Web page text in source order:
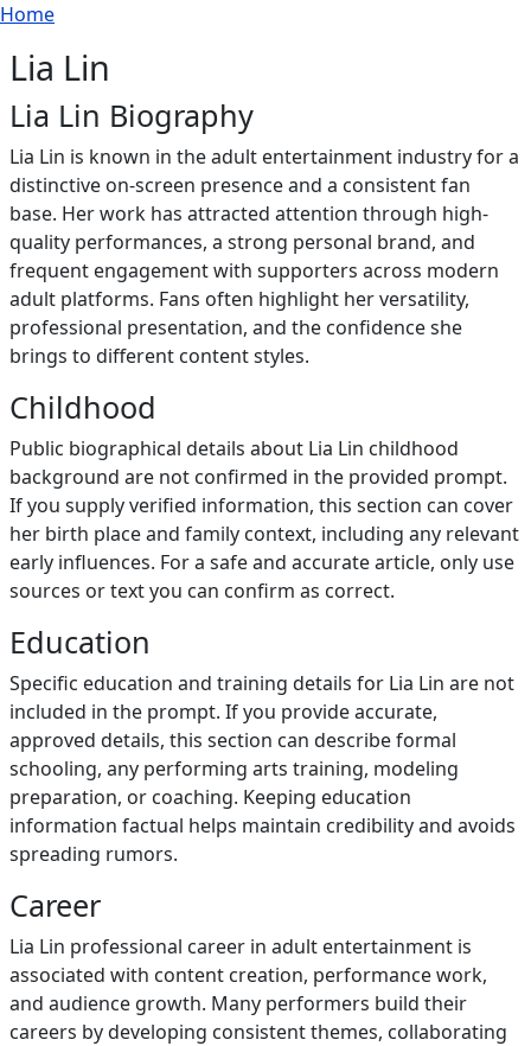
Skip to main content
Breadcrumb
Home
Lia Lin
Lia Lin Biography
Lia Lin is known in the adult entertainment industry for a
distinctive on-screen presence and a consistent fan
base. Her work has attracted attention through high-
quality performances, a strong personal brand, and
frequent engagement with supporters across modern
adult platforms. Fans often highlight her versatility,
professional presentation, and the confidence she
brings to different content styles.
Childhood
Public biographical details about Lia Lin childhood
background are not confirmed in the provided prompt.
If you supply verified information, this section can cover
her birth place and family context, including any relevant
early influences. For a safe and accurate article, only use
sources or text you can confirm as correct.
Education
Specific education and training details for Lia Lin are not
included in the prompt. If you provide accurate,
approved details, this section can describe formal
schooling, any performing arts training, modeling
preparation, or coaching. Keeping education
information factual helps maintain credibility and avoids
spreading rumors.
Career
Lia Lin professional career in adult entertainment is
associated with content creation, performance work,
and audience growth. Many performers build their
careers by developing consistent themes, collaborating